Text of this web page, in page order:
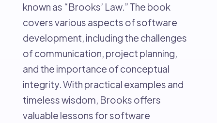
known as “Brooks’ Law.” The book
covers various aspects of software
development, including the challenges
of communication, project planning,
and the importance of conceptual
integrity. With practical examples and
timeless wisdom, Brooks offers
valuable lessons for software